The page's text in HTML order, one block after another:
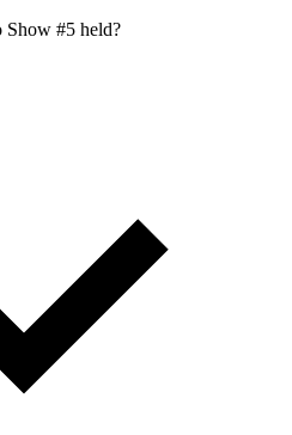
Show #5 held?